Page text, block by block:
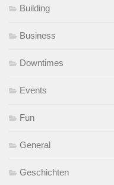
Building
Business
Downtimes
Events
Fun
General
Geschichten